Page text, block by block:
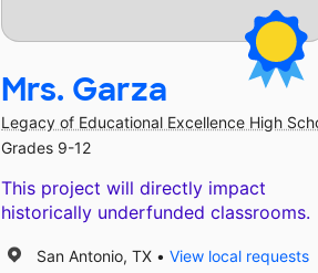
Mrs. Garza
Legacy of Educational Excellence High
Grades 9-12
This project will directly impact
historically underfunded classrooms.
San Antonio, TX
View local requests